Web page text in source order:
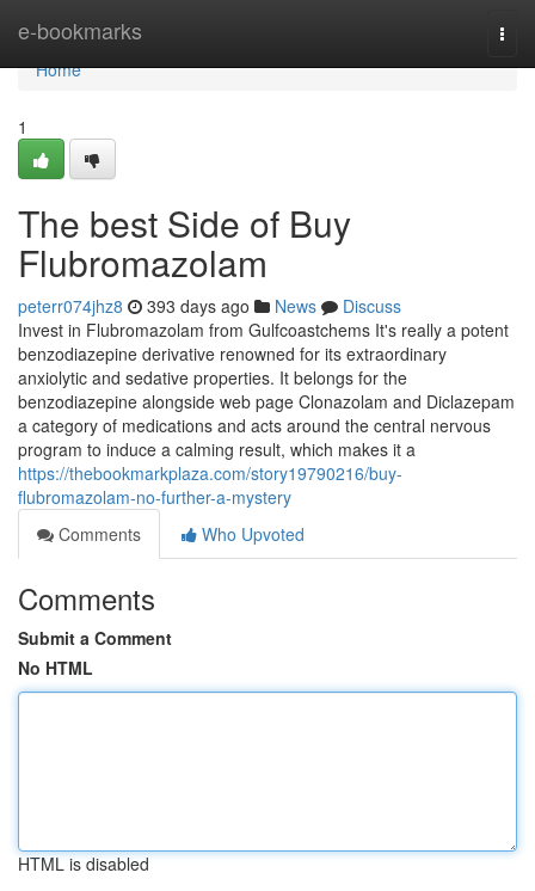
e-bookmarks
Home
Home
1
The best Side of Buy
Flubromazolam
peterr074jhz8 393 days ago News
Discuss
Invest in Flubromazolam from Gulfcoastchems It's really a potent
benzodiazepine derivative renowned for its extraordinary
anxiolytic and sedative properties. It belongs for the
benzodiazepine alongside web page Clonazolam and Diclazepam
a category of medications and acts around the central nervous
program to induce a calming result, which makes it a
https://thebookmarkplaza.com/story19790216/buy-
flubromazolam-no-further-a-mystery
Comments
Who Upvoted
Comments
Submit a Comment
No HTML
HTML is disabled